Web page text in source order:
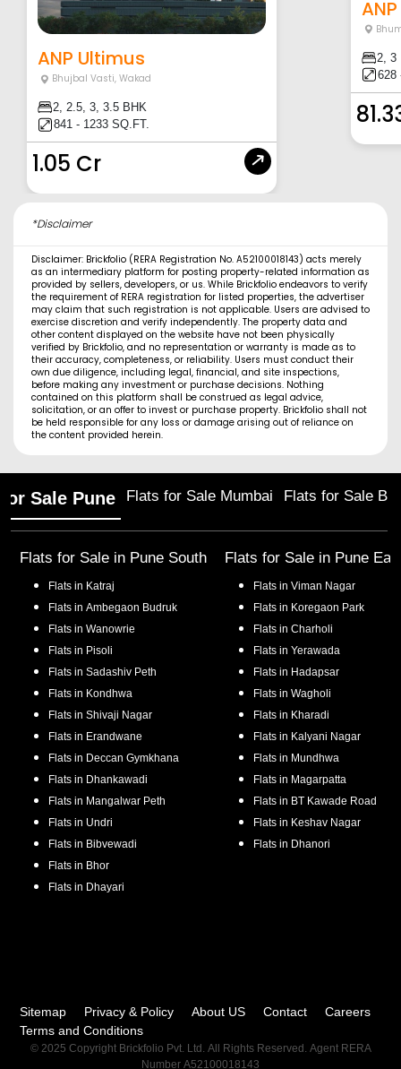
ANP Ultimus
Bhujbal Vasti,Wakad
2, 2.5, 3, 3.5 BHK
841 - 1233 SQ.FT.
1.05 Cr
2, 3
628
*Disclaimer
Disclaimer: Brickfolio (RERA Registration No. A52100018143) acts merely
as an intermediary platform for posting property-related information as
provided by sellers, developers, or us. While Brickfolio endeavors to verify
the requirement of RERA registration for listed properties, the advertiser
may claim that such registration is not applicable. Users are advised to
exercise discretion and verify independently. The property data and
other content displayed on the website have not been physically
verified by Brickfolio, and no representation or warranty is made as to
their accuracy, completeness, or reliability. Users must conduct their
own due diligence, including legal, financial, and site inspections,
before making any investment or purchase decisions. Nothing
contained on this platform shall be construed as legal advice,
solicitation, or an offer to invest or purchase property. Brickfolio shall not
be held responsible for any loss or damage arising out of reliance on
the content provided herein.
Sale Pune Flats for Sale Mumbai Flats for Sale
Flats for Sale in Pune South
Flats in Katraj
Flats in Ambegaon Budruk
Flats in Wanowrie
Flats in Pisoli
Flats in Sadashiv Peth
Flats in Kondhwa
Flats in Shivaji Nagar
Flats in Erandwane
Flats in Deccan Gymkhana
Flats in Dhankawadi
Flats in Mangalwar Peth
Flats in Undri
Flats in Bibvewadi
Flats in Bhor
Flats in Dhayari
Flats for Sale in Pune
Flats in Viman Nagar
Flats in Koregaon Park
Flats in Charholi
Flats in Yerawada
Flats in Hadapsar
Flats in Wagholi
Flats in Kharadi
Flats in Kalyani Nagar
Flats in Mundhwa
Flats in Magarpatta
Flats in BT Kawade Road
Flats in Keshav Nagar
Flats in Dhanori
Sitemap Privacy & Policy About US Contact
Careers
Terms and Conditions
© 2025 Copyright Brickfolio Pvt. Ltd. All Rights Reserved. Agent RERA
Number A52100018143